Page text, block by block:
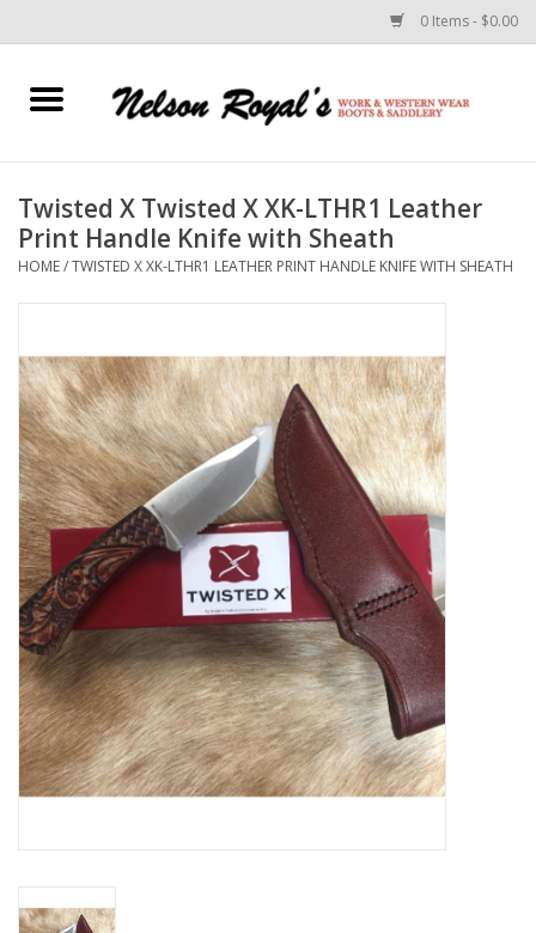
0 Items - $0.00
Home
Horse Equipment
Belts
Rodeo Equipment
Custom Leather Goods
Cologne
Hats
Jewelry
Glasses
Wallets
Twisted X Twisted X XK-LTHR1 Leather
Print Handle Knife with Sheath
HOME/TWISTED X XK-LTHR1 LEATHER PRINT HANDLE KNIFE WITH SHEATH